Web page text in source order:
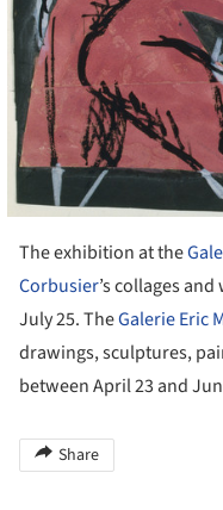
The exhibition at the
Corbusier’s collages
July 25. TheGalerie Eric
drawings, sculptures,
between April 23 and
Share